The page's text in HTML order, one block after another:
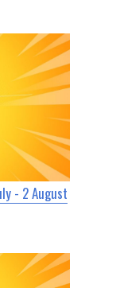
- 2 August